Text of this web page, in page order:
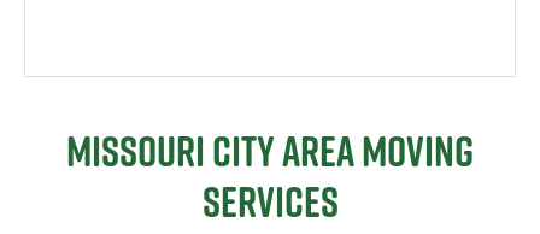
Missouri City Area Moving
Services